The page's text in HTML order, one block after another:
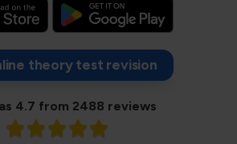
theory test revision
4.7 from 2488 reviews